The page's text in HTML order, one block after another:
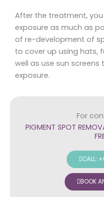
After the treatment,
exposure as much as
of re-development of
to cover up using hats,
well as use sun
exposure.
For
PIGMENT SPOT
CALL:
BOOK